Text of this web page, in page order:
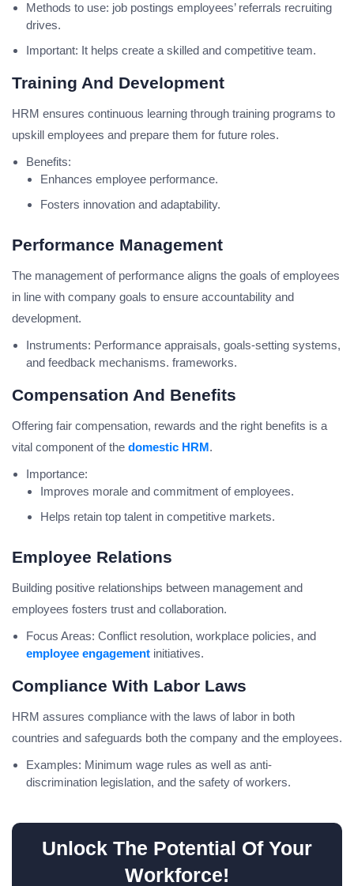
Methods to use: job postings employees’ referrals recruiting
drives.
Important: It helps create a skilled and competitive team.
Training And Development
HRM ensures continuous learning through training programs to
upskill employees and prepare them for future roles.
Benefits:
Enhances employee performance.
Fosters innovation and adaptability.
Performance Management
The management of performance aligns the goals of employees
in line with company goals to ensure accountability and
development.
Instruments: Performance appraisals, goals-setting systems,
and feedback mechanisms. frameworks.
Compensation And Benefits
Offering fair compensation, rewards and the right benefits is a
vital component of the domestic HRM.
Importance:
Improves morale and commitment of employees.
Helps retain top talent in competitive markets.
Employee Relations
Building positive relationships between management and
employees fosters trust and collaboration.
Focus Areas: Conflict resolution, workplace policies, and
employee engagement initiatives.
Compliance With Labor Laws
HRM assures compliance with the laws of labor in both
countries and safeguards both the company and the employees.
Examples: Minimum wage rules as well as anti-
discrimination legislation, and the safety of workers.
Unlock The Potential Of Your
Workforce!